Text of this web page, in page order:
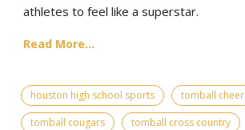
athletes to feel like a superstar.
Read More...
houston high school sports
tomball cheer
tomball cougars
tomball cross country